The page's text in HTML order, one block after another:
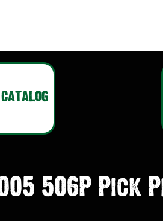
506P Pick